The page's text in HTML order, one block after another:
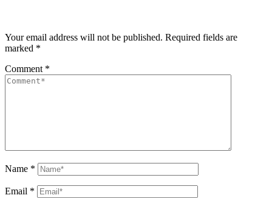
Your email address will not be published. Required fields are
marked *
Comment *
Name *
Email *